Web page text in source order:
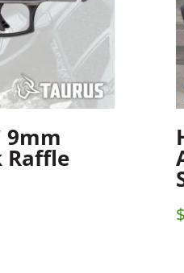
9mm
Raffle
$